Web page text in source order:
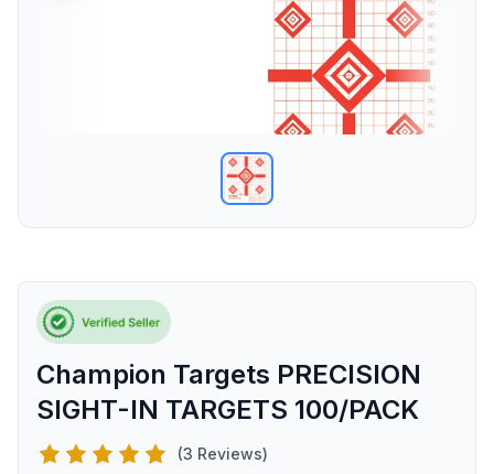
Champion Targets PRECISION
SIGHT-IN TARGETS 100/PACK
(3 Reviews)